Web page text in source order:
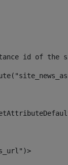
id of the